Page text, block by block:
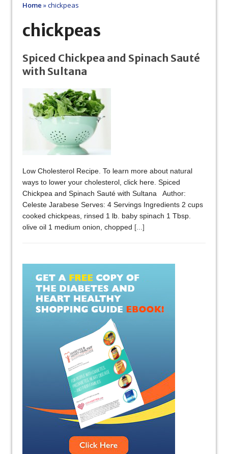
Home »chickpeas
chickpeas
Spiced Chickpea and Spinach Sauté
with Sultana
Low Cholesterol Recipe. To learn more about natural
ways to lower your cholesterol, click here. Spiced
Chickpea and Spinach Sauté with Sultana Author:
Celeste Jarabese Serves: 4 Servings Ingredients 2 cups
cooked chickpeas, rinsed 1 lb. baby spinach 1 Tbsp.
olive oil 1 medium onion, chopped [...]